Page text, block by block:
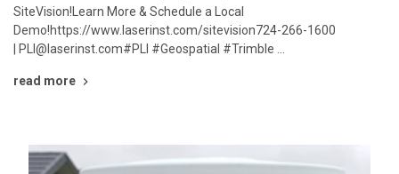
SiteVision!Learn More & Schedule a Local
Demo!https://www.laserinst.com/sitevision724-266-1600
| PLI@laserinst.com#PLI #Geospatial #Trimble …
read more